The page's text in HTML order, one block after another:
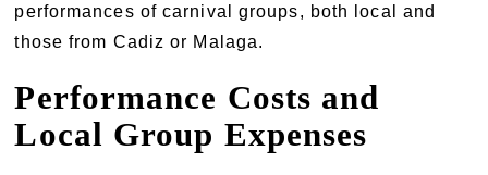
performances of carnival groups, both local and
those from Cadiz or Malaga.
Performance Costs and
Local Group Expenses